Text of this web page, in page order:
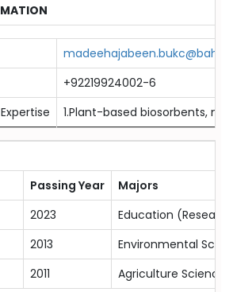
+92219924002-6
1.Plant-based biosorbents,
Passing Year
Majors
2023
Education
2013
Environmental
2011
Agriculture Sciences